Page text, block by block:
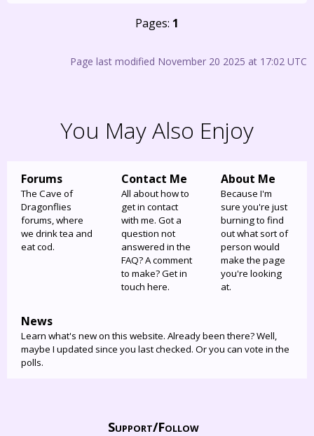
Pages: 1
Page last modified November 20 2025 at 17:02 UTC
You May Also Enjoy
Forums
The Cave of
Dragonflies
forums, where
we drink tea and
eat cod.
Contact Me
All about how to
get in contact
with me. Got a
question not
answered in the
FAQ? A comment
to make? Get in
touch here.
About Me
Because I'm
sure you're just
burning to find
out what sort of
person would
make the page
you're looking
at.
News
Learn what's new on this website. Already been there? Well,
maybe I updated since you last checked. Or you can vote in the
polls.
Support/Follow